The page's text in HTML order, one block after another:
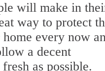
will make in
way to protect
every now
a decent
as possible.